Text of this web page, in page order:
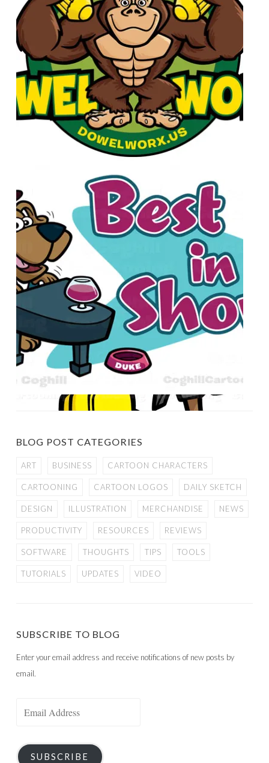
BLOG POST CATEGORIES
ART BUSINESS CARTOON CHARACTERS
CARTOONING CARTOON LOGOS DAILY SKETCH
DESIGN ILLUSTRATION MERCHANDISE NEWS
PRODUCTIVITY RESOURCES REVIEWS
SOFTWARE THOUGHTS TIPS TOOLS
TUTORIALS UPDATES VIDEO
SUBSCRIBE TO BLOG
Enter your email address and receive notifications of new posts by
email.
SUBSCRIBE